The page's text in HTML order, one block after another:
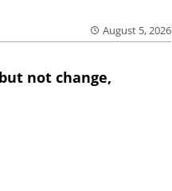
August 5, 2026
not change,